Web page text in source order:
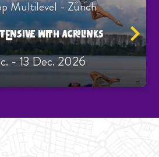
Multilevel - Zürich
WITH ACROLINKS
- 13 Dec. 2026